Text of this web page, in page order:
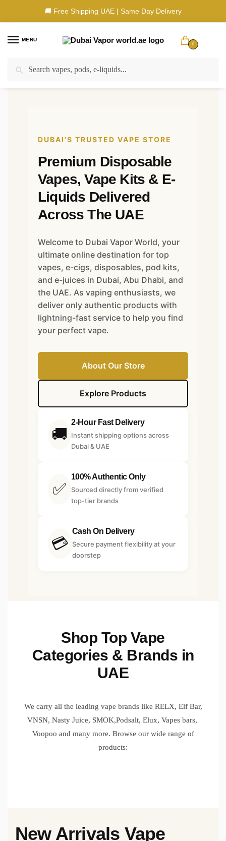
🚚 Free Shipping UAE | Same Day Delivery
MENU
0
🚚 UAE Wide Shipping | 💳 Cash & Card Upon Delivery | ✅ Authentic
DUBAI'S TRUSTED VAPE STORE
Premium Disposable
Vapes, Vape Kits & E-
Liquids Delivered
Across The UAE
Welcome to Dubai Vapor World, your
ultimate online destination for top
vapes, e-cigs, disposables, pod kits,
and e-juices in Dubai, Abu Dhabi, and
the UAE. As vaping enthusiasts, we
deliver only authentic products with
lightning-fast service to help you find
your perfect vape.
About Our Store
Explore Products
🚚
2-Hour Fast Delivery
Instant shipping options across
Dubai & UAE
✅
100% Authentic Only
Sourced directly from verified
top-tier brands
💳
Cash On Delivery
Secure payment flexibility at your
doorstep
Shop Top Vape
Categories & Brands in
UAE
We carry all the leading vape brands like RELX, Elf Bar,
VNSN, Nasty Juice, SMOK,Podsalt, Elux, Vapes bars,
Voopoo and many more. Browse our wide range of
products:
New Arrivals Vape